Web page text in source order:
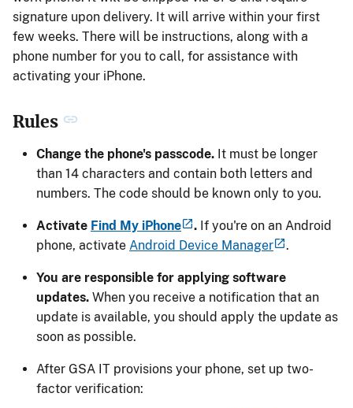
signature upon delivery. It will arrive within your first
few weeks. There will be instructions, along with a
phone number for you to call, for assistance with
activating your iPhone.
Rules
Change the phone's passcode. It must be longer
than 14 characters and contain both letters and
numbers. The code should be known only to you.
Activate Find My iPhone . If you're on an Android
phone, activate Android Device Manager .
You are responsible for applying software
updates. When you receive a notification that an
update is available, you should apply the update as
soon as possible.
After GSA IT provisions your phone, set up two-
factor verification: